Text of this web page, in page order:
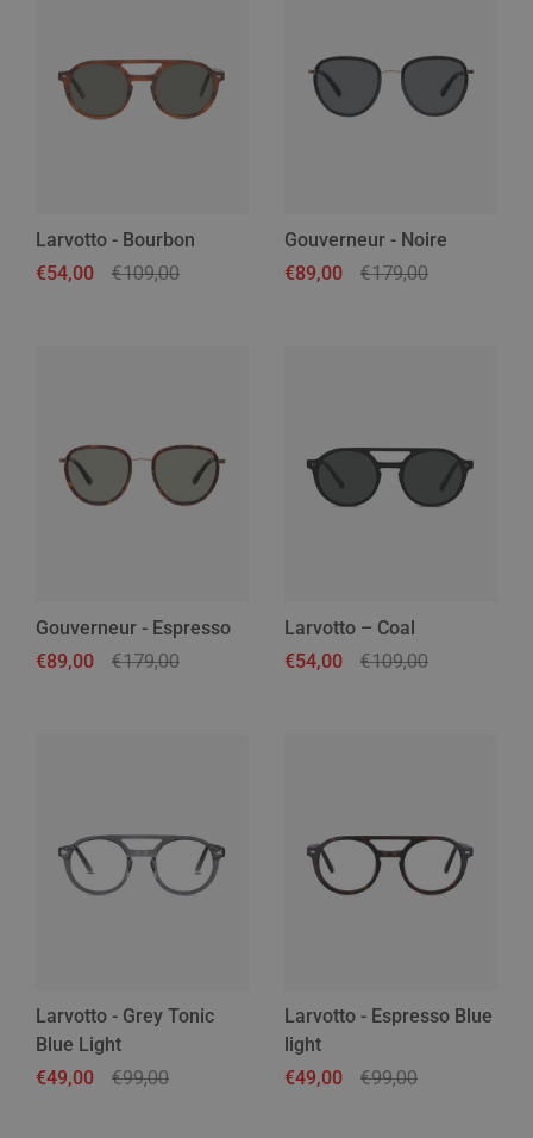
Larvotto - Bourbon
Regular price
€54,00 Sale price
€109,00
Gouverneur - Noire
Regular price
€89,00 Sale price
€179,00
Gouverneur - Espresso
Regular price
€89,00 Sale price
€179,00
Larvotto – Coal
Regular price
€54,00 Sale price
€109,00
Larvotto - Grey Tonic
Blue Light
Regular price
€49,00 Sale price
€99,00
Larvotto - Espresso Blue
light
Regular price
€49,00 Sale price
€99,00